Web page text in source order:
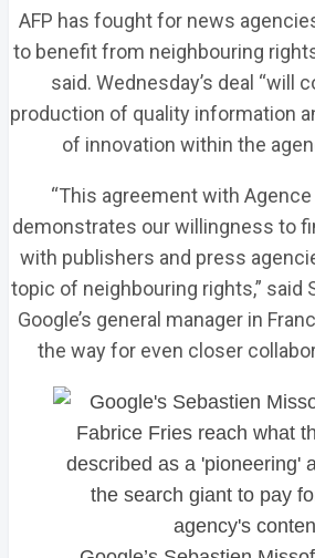
AFP has fought for news
to benefit from neighbouring
said. Wednesday’s deal “will
production of quality information
of innovation within the
“This agreement with
demonstrates our willingness to
with publishers and press
topic of neighbouring rights,” said
Google’s general manager in
the way for even closer